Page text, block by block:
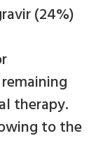
(24%)
therapy.
to the